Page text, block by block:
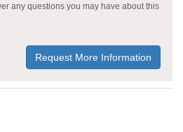
any questions you may have about this
Request More Information